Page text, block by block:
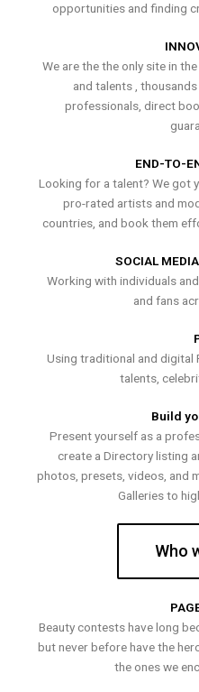
opportunities and finding
We are the the only site in
and talents ,
professionals, direct
END-TO-
Looking for a talent? We got
pro-rated artists and
countries, and book them
SOCIAL
Working with individuals
and fans
Using traditional and
talents,
Build
Present yourself as a
create a Directory listing
photos, presets, videos, and
Galleries to
Who
Beauty contests have long
but never before have the
the ones we